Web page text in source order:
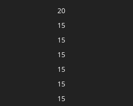
20
15
15
15
15
15
15